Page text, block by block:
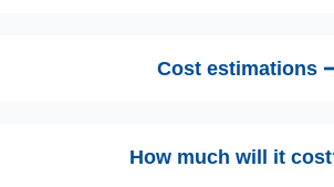
Cost estimations
How much will it